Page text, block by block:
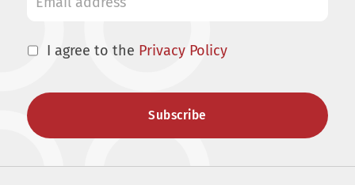
I agree to the Privacy Policy